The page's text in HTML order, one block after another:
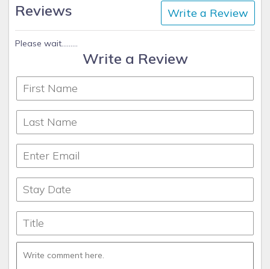
Reviews Write a Review
Please wait.........
Write a Review